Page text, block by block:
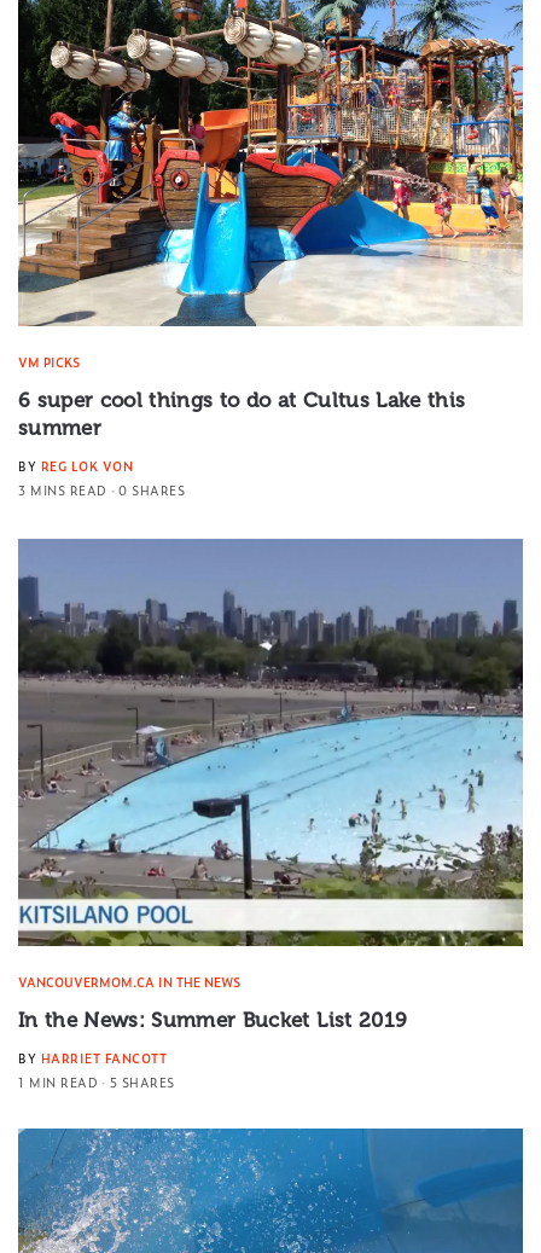
VM PICKS
6 super cool things to do at Cultus Lake this
summer
BY REG LOK VON
3 MINS READ
0 SHARES
VANCOUVERMOM.CA IN THE NEWS
In the News: Summer Bucket List 2019
BY HARRIET FANCOTT
1 MIN READ
5 SHARES